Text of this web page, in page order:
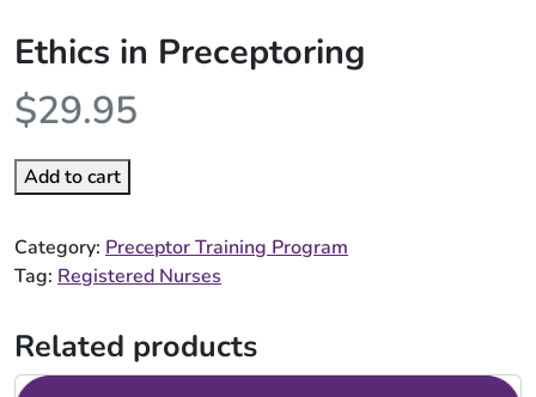
Ethics in Preceptoring
$29.95
Add to cart
Category: Preceptor Training Program
Tag: Registered Nurses
Related products